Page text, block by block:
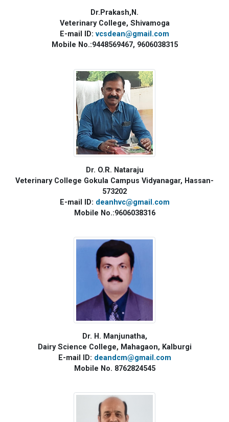
Dr.Prakash,N.
Veterinary College, Shivamoga
E-mail ID: vcsdean@gmail.com
Mobile No.:9448569467, 9606038315
Dr. O.R. Nataraju
Veterinary College Gokula Campus Vidyanagar, Hassan-
573202
E-mail ID: deanhvc@gmail.com
Mobile No.:9606038316
Dr. H. Manjunatha,
Dairy Science College, Mahagaon, Kalburgi
E-mail ID: deandcm@gmail.com
Mobile No. 8762824545